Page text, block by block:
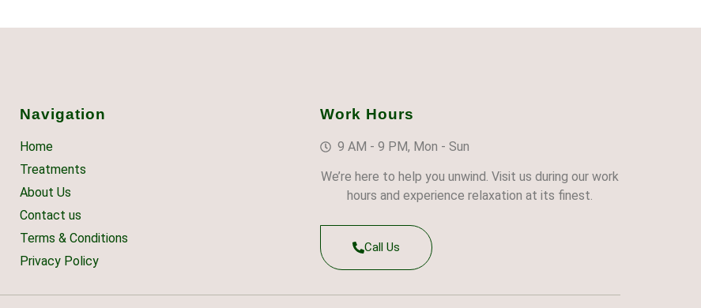
Navigation
Home
Treatments
About Us
Contact us
Terms & Conditions
Privacy Policy
Work Hours
9 AM - 9 PM, Mon - Sun
We’re here to help you unwind. Visit us during our work
hours and experience relaxation at its finest.
Call Us